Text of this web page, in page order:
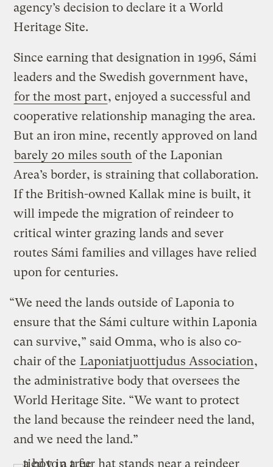
agency’s decision to declare it a World
Heritage Site.
Since earning that designation in 1996, Sámi
leaders and the Swedish government have,
for the most part, enjoyed a successful and
cooperative relationship managing the area.
But an iron mine, recently approved on land
barely 20 miles south of the Laponian
Area’s border, is straining that collaboration.
If the British-owned Kallak mine is built, it
will impede the migration of reindeer to
critical winter grazing lands and sever
routes Sámi families and villages have relied
upon for centuries.
“We need the lands outside of Laponia to
ensure that the Sámi culture within Laponia
can survive,” said Omma, who is also co-
chair of the Laponiatjuottjudus Association,
the administrative body that oversees the
World Heritage Site. “We want to protect
the land because the reindeer need the land,
and we need the land.”